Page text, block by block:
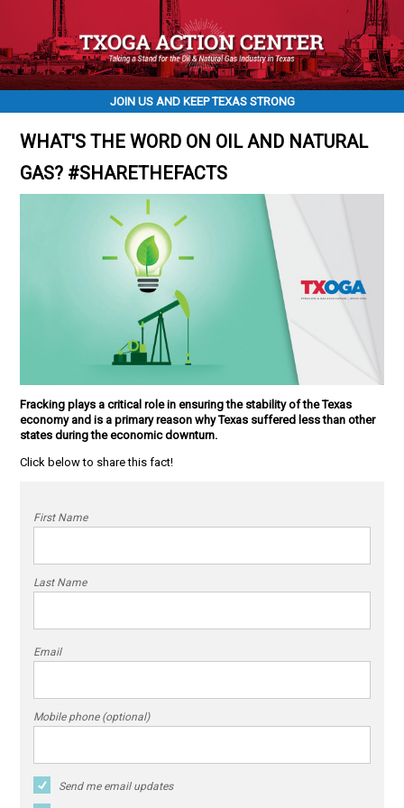
JOIN US AND KEEP TEXAS STRONG
WHAT'S THE WORD ON OIL AND NATURAL
GAS? #SHARETHEFACTS
Fracking plays a critical role in ensuring the stability of the Texas
economy and is a primary reason why Texas suffered less than other
states during the economic downturn.
Click below to share this fact!
First Name
Last Name
Email
Mobile phone (optional)
Send me email updates